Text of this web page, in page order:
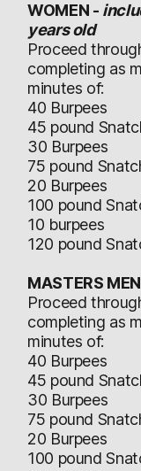
WOMEN -
years old
Proceed
completing as
minutes of:
40 Burpees
45 pound
30 Burpees
75 pound
20 Burpees
100 pound
10 burpees
120 pound
MASTERS
Proceed
completing as
minutes of:
40 Burpees
45 pound
30 Burpees
75 pound
20 Burpees
100 pound